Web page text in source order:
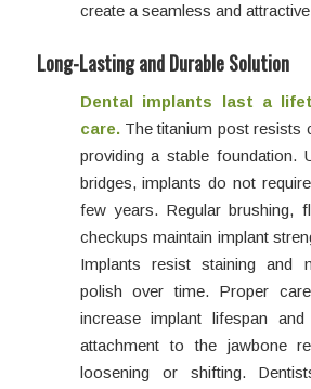
create a seamless and
Long-Lasting and Durable Solution
Dental implants last a
care.The titanium post resists
providing a stable foundation.
bridges, implants do not
few years. Regular brushing,
checkups maintain implant
Implants resist staining and
polish over time. Proper
increase implant lifespan
attachment to the jawbone
loosening or shifting.